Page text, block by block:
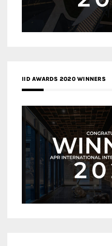
IID AWARDS 2020 WINNERS